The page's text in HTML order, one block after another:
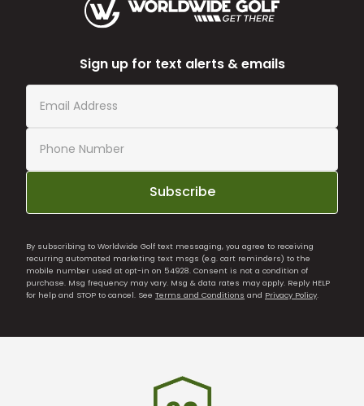
Sign up for text alerts & emails
Subscribe
By subscribing to Worldwide Golf text messaging, you agree to receiving
recurring automated marketing text msgs (e.g. cart reminders) to the
mobile number used at opt-in on 54928. Consent is not a condition of
purchase. Msg frequency may vary. Msg & data rates may apply. Reply HELP
for help and STOP to cancel. See Terms and Conditions and Privacy Policy